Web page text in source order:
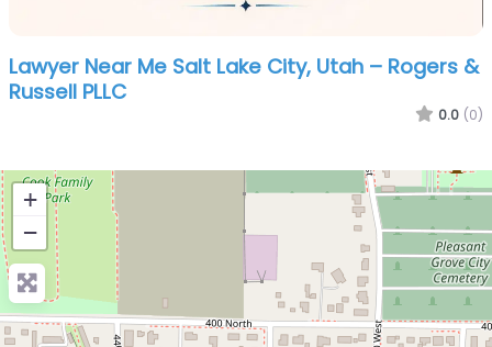
Lawyer Near Me Salt Lake City, Utah – Rogers &
Russell PLLC
0.0 (0)
+
−